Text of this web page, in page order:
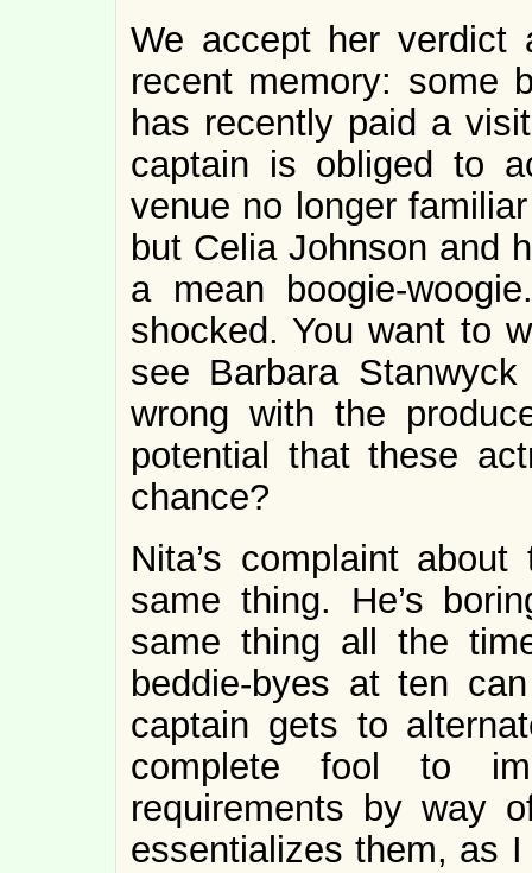
We accept her verdict
recent memory: some
has recently paid a
captain is obliged to
venue no longer
but Celia Johnson and
a mean boogie-
shocked. You want to
see Barbara
wrong with the
potential that these
chance?
Nita’s complaint
same thing. He’s
same thing all the
beddie-byes at ten
captain gets to
complete fool to
requirements by way
essentializes them, as